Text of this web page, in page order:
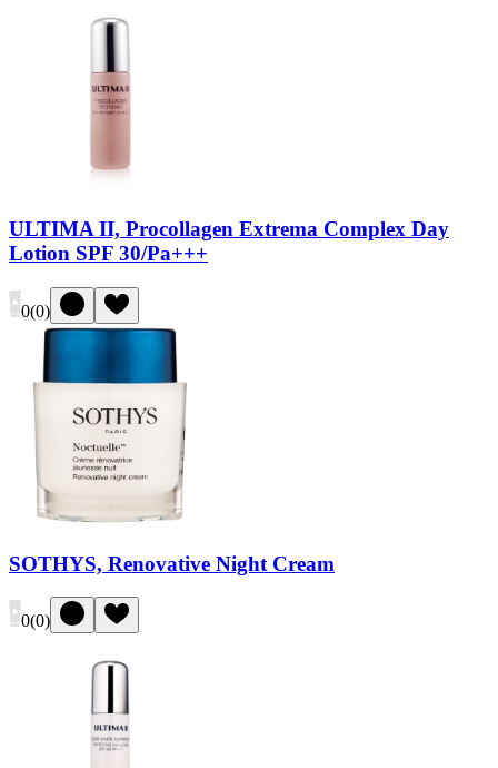
ULTIMA II, Procollagen Extrema Complex Day
Lotion SPF 30/Pa+++
0(0)
SOTHYS, Renovative Night Cream
0(0)